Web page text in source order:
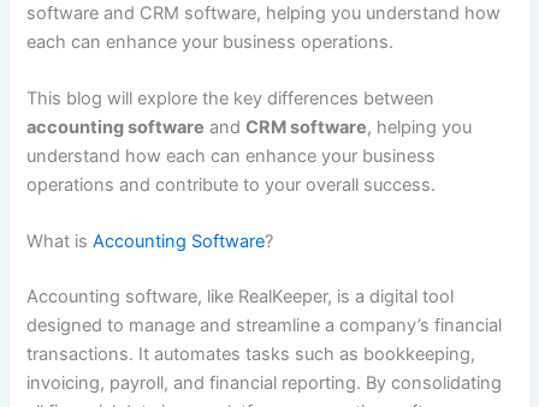
software and CRM software, helping you understand how
each can enhance your business operations.
This blog will explore the key differences between
accounting software andCRM software, helping you
understand how each can enhance your business
operations and contribute to your overall success.
What isAccounting Software?
Accounting software, like RealKeeper, is a digital tool
designed to manage and streamline a company’s financial
transactions. It automates tasks such as bookkeeping,
invoicing, payroll, and financial reporting. By consolidating